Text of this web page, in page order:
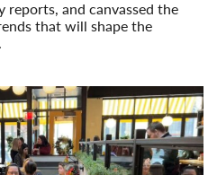
and canvassed the
that will shape the